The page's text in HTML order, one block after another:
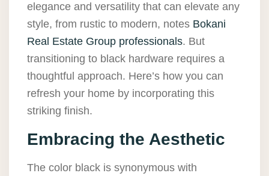
elegance and versatility that can elevate any
style, from rustic to modern, notes Bokani
Real Estate Group professionals. But
transitioning to black hardware requires a
thoughtful approach. Here’s how you can
refresh your home by incorporating this
striking finish.
Embracing the Aesthetic
The color black is synonymous with